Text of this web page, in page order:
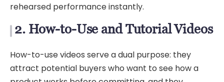
rehearsed performance instantly.
2. How-to-Use and Tutorial Videos
How-to-use videos serve a dual purpose: they
attract potential buyers who want to see how a